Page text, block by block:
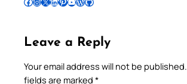
Leave a Reply
Your email address will not be published.
fields are marked *